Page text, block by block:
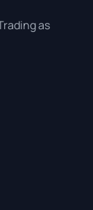
as